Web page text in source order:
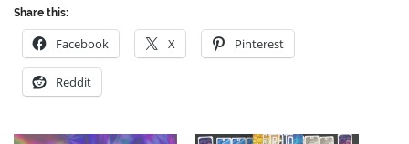
Share this:
Facebook X Pinterest
Reddit